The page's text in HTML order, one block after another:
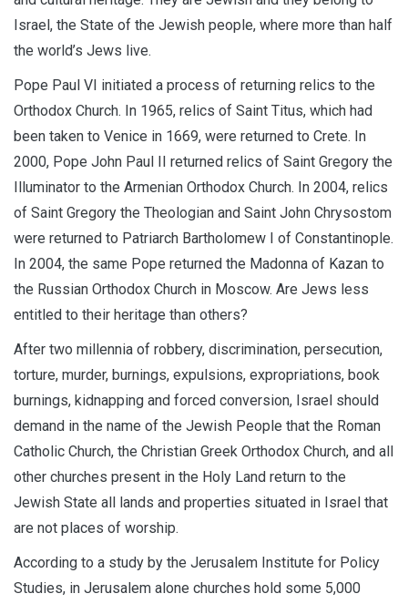
Israel, the State of the Jewish people, where more than half
the world’s Jews live.
Pope Paul VI initiated a process of returning relics to the
Orthodox Church. In 1965, relics of Saint Titus, which had
been taken to Venice in 1669, were returned to Crete. In
2000, Pope John Paul II returned relics of Saint Gregory the
Illuminator to the Armenian Orthodox Church. In 2004, relics
of Saint Gregory the Theologian and Saint John Chrysostom
were returned to Patriarch Bartholomew I of Constantinople.
In 2004, the same Pope returned the Madonna of Kazan to
the Russian Orthodox Church in Moscow. Are Jews less
entitled to their heritage than others?
After two millennia of robbery, discrimination, persecution,
torture, murder, burnings, expulsions, expropriations, book
burnings, kidnapping and forced conversion, Israel should
demand in the name of the Jewish People that the Roman
Catholic Church, the Christian Greek Orthodox Church, and all
other churches present in the Holy Land return to the
Jewish State all lands and properties situated in Israel that
are not places of worship.
According to a study by the Jerusalem Institute for Policy
Studies, in Jerusalem alone churches hold some 5,000